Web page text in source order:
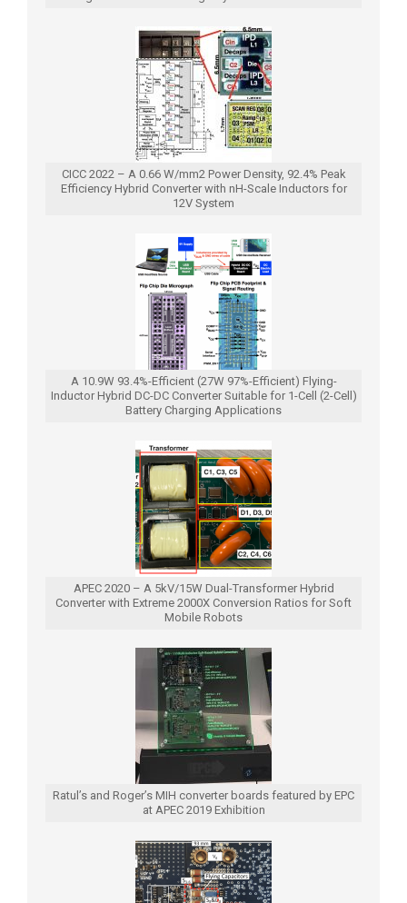
CICC 2022 – A 0.66 W/mm2 Power Density, 92.4% Peak
Efficiency Hybrid Converter with nH-Scale Inductors for
12V System
A 10.9W 93.4%-Efficient (27W 97%-Efficient) Flying-
Inductor Hybrid DC-DC Converter Suitable for 1-Cell (2-Cell)
Battery Charging Applications
APEC 2020 – A 5kV/15W Dual-Transformer Hybrid
Converter with Extreme 2000X Conversion Ratios for Soft
Mobile Robots
Ratul’s and Roger’s MIH converter boards featured by EPC
at APEC 2019 Exhibition